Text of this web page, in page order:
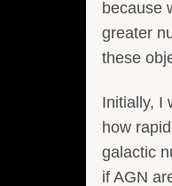
because
greater
these
Initially, I
how
galactic
if AGN